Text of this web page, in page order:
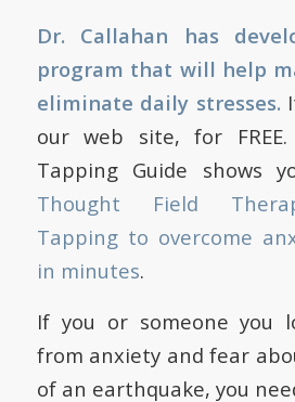
Dr. Callahan has
program that will help
eliminate daily stresses.
our web site, for FREE.
Tapping Guide shows
Thought Field
Tapping to overcome
in minutes.
If you or someone you
from anxiety and fear
of an earthquake, you